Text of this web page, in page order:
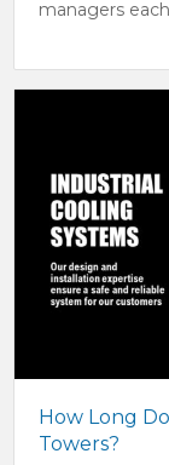
managers
How Long
Towers?